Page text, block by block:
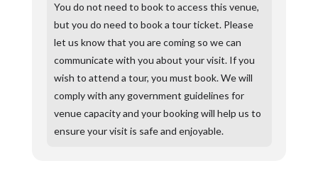
You do not need to book to access this venue,
but you do need to book a tour ticket. Please
let us know that you are coming so we can
communicate with you about your visit. If you
wish to attend a tour, you must book. We will
comply with any government guidelines for
venue capacity and your booking will help us to
ensure your visit is safe and enjoyable.